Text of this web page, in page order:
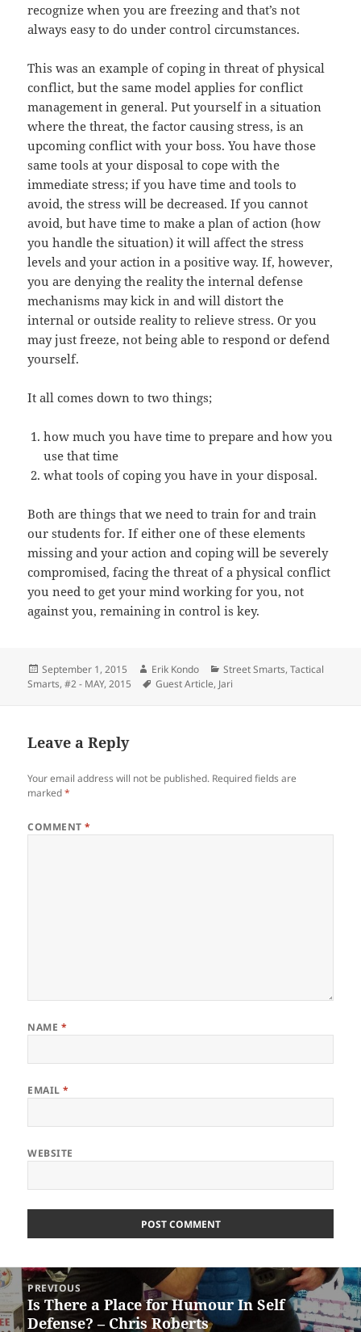
recognize when you are freezing and that’s not
always easy to do under control circumstances.
This was an example of coping in threat of physical
conflict, but the same model applies for conflict
management in general. Put yourself in a situation
where the threat, the factor causing stress, is an
upcoming conflict with your boss. You have those
same tools at your disposal to cope with the
immediate stress; if you have time and tools to
avoid, the stress will be decreased. If you cannot
avoid, but have time to make a plan of action (how
you handle the situation) it will affect the stress
levels and your action in a positive way. If, however,
you are denying the reality the internal defense
mechanisms may kick in and will distort the
internal or outside reality to relieve stress. Or you
may just freeze, not being able to respond or defend
yourself.
It all comes down to two things;
how much you have time to prepare and how you
use that time
what tools of coping you have in your disposal.
Both are things that we need to train for and train
our students for. If either one of these elements
missing and your action and coping will be severely
compromised, facing the threat of a physical conflict
you need to get your mind working for you, not
against you, remaining in control is key.
Posted
on
September 1, 2015 Author
Erik Kondo Categories
Street Smarts,Tactical
Smarts,#2 - MAY, 2015 Tags
Guest Article, Jari
Leave a Reply
Your email address will not be published. Required fields are
marked*
COMMENT*
NAME *
EMAIL*
WEBSITE
Post
navigation
PREVIOUS
Previous
post:
Is There a Place for Humour In Self
Defense? – Chris Roberts